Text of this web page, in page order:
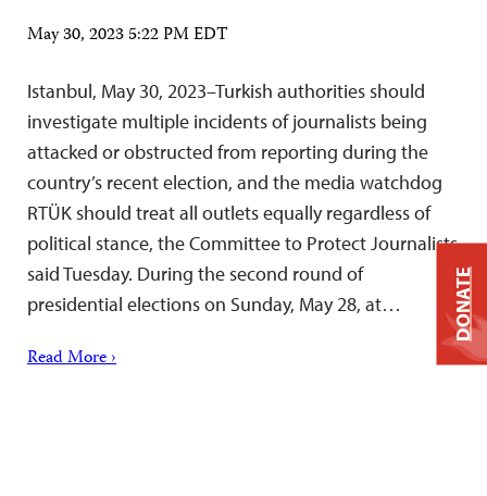
May 30, 2023 5:22 PM EDT
Istanbul, May 30, 2023–Turkish authorities should
investigate multiple incidents of journalists being
attacked or obstructed from reporting during the
country’s recent election, and the media watchdog
RTÜK should treat all outlets equally regardless of
political stance, the Committee to Protect Journalists
said Tuesday. During the second round of
presidential elections on Sunday, May 28, at…
Read More ›
DONATE